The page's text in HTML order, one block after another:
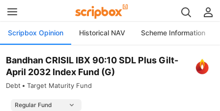
Scripbox Opinion Historical NAV Scheme Information
Bandhan CRISIL IBX 90:10 SDL Plus Gilt-
April 2032 Index Fund (G)
Debt Target Maturity Fund